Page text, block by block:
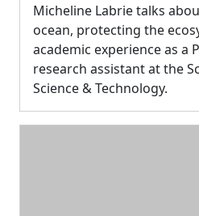
Micheline Labrie talks
ocean, protecting the
academic experience as a
research assistant at the
Science & Technology.